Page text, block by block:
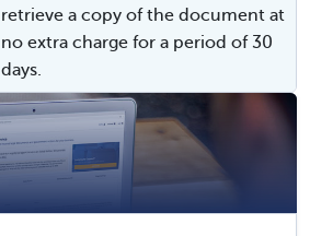
retrieve a copy of the document at
no extra charge for a period of 30
days.